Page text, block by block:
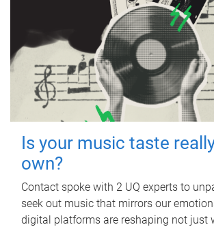
Is your music taste
own?
Contact spoke with 2 UQ experts to
seek out music that mirrors our
digital platforms are reshaping not just